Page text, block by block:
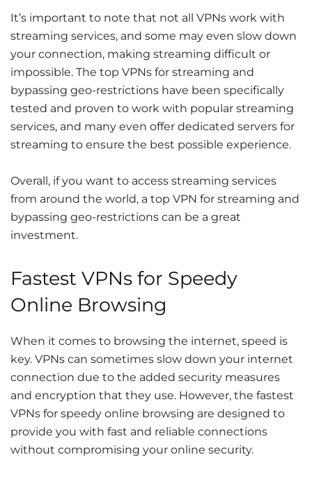
It’s important to note that not all VPNs work with
streaming services, and some may even slow down
your connection, making streaming difficult or
impossible. The top VPNs for streaming and
bypassing geo-restrictions have been specifically
tested and proven to work with popular streaming
services, and many even offer dedicated servers for
streaming to ensure the best possible experience.
Overall, if you want to access streaming services
from around the world, a top VPN for streaming and
bypassing geo-restrictions can be a great
investment.
Fastest VPNs for Speedy
Online Browsing
When it comes to browsing the internet, speed is
key. VPNs can sometimes slow down your internet
connection due to the added security measures
and encryption that they use. However, the fastest
VPNs for speedy online browsing are designed to
provide you with fast and reliable connections
without compromising your online security.